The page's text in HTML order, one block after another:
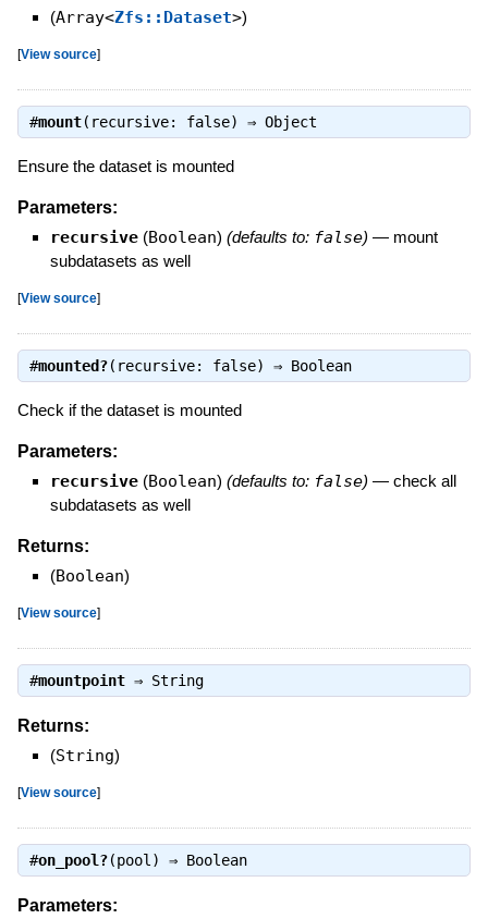
(Array<Zfs::Dataset>)
[View source]
#mount(recursive: false) ⇒ Object
Ensure the dataset is mounted
Parameters:
recursive (Boolean) (defaults to: false) — mount
subdatasets as well
[View source]
#mounted?(recursive: false) ⇒ Boolean
Check if the dataset is mounted
Parameters:
recursive (Boolean) (defaults to: false) — check all
subdatasets as well
Returns:
(Boolean)
[View source]
#mountpoint⇒ String
Returns:
(String)
[View source]
#on_pool?(pool) ⇒ Boolean
Parameters: